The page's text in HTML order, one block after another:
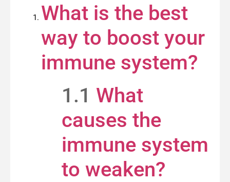
What is the best
way to boost your
immune system?
1.1 What
causes the
immune system
to weaken?